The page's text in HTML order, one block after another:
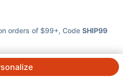
orders of $99+, Code SHIP99
ea. See Prices